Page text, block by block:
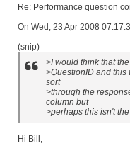
Re: Performance question
On Wed, 23 Apr 2008
(snip)
>I would think that
>QuestionID and
sort
>through the
column but
>perhaps this isn't
Hi Bill,